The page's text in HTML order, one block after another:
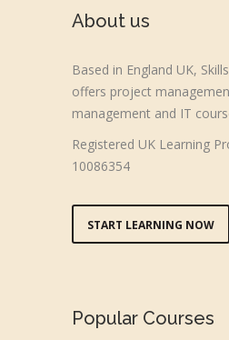
About us
Based in England UK,
offers project
management and IT
Registered UK Learning
10086354
START LEARNING NOW
Popular Courses